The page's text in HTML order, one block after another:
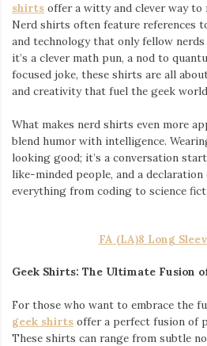
shirts offer a witty and clever way to
Nerd shirts often feature references
and technology that only fellow
it’s a clever math pun, a nod to
focused joke, these shirts are all
and creativity that fuel the geek
What makes nerd shirts even more
blend humor with intelligence.
looking good; it’s a conversation
like-minded people, and a
everything from coding to science
FA (LA)8 Long
Geek Shirts: The Ultimate Fusion
For those who want to embrace the
geek shirts offer a perfect fusion of
These shirts can range from subtle